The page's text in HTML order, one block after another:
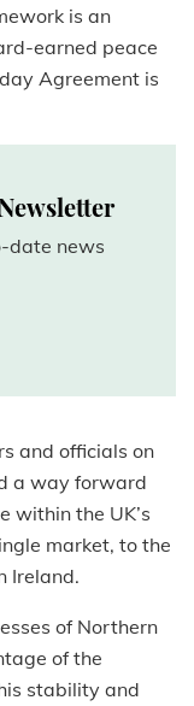
is an
earned peace
Agreement is
date news
and officials on
a way forward
within the UK’s
market, to the
Ireland.
of Northern
of the
stability and